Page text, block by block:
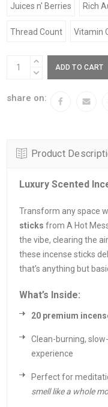
Juices n' Berries Rich
Thread Count Vitamin
CurrentINCREASE
QUANTITY:
DECREASE
share on:
Product
Luxury Scented
Transform any space
sticks from A Hot
the vibe, clearing the
these incense sticks
that’s anything but
What’s Inside:
20 premium
Clean-burning,
experience
Perfect for
smell like a whole